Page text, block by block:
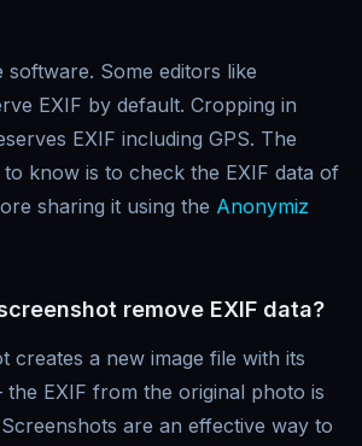
software. Some editors like
EXIF by default. Cropping in
EXIF including GPS. The
know is to check the EXIF data of
sharing it using the Anonymiz
remove EXIF data?
creates a new image file with its
EXIF from the original photo is
are an effective way to